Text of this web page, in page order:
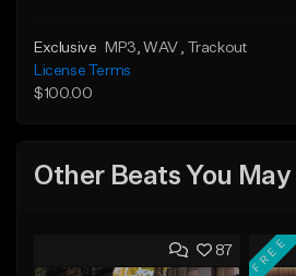
Exclusive MP3 , WAV
, Trackout
License Terms
$100.00
Other Beats You
87 FREE